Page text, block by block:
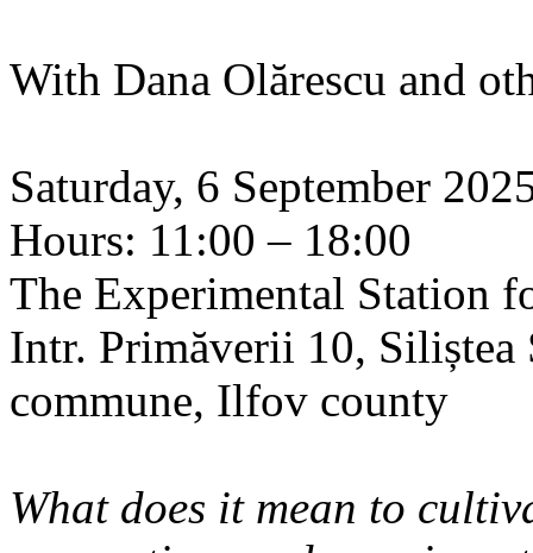
With Dana Olărescu and
Saturday, 6 September
Hours: 11:00 – 18:00
The Experimental Station
Intr. Primăverii 10,
commune, Ilfov county
What does it mean to